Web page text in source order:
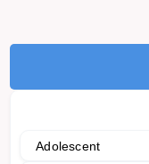
Adolescent